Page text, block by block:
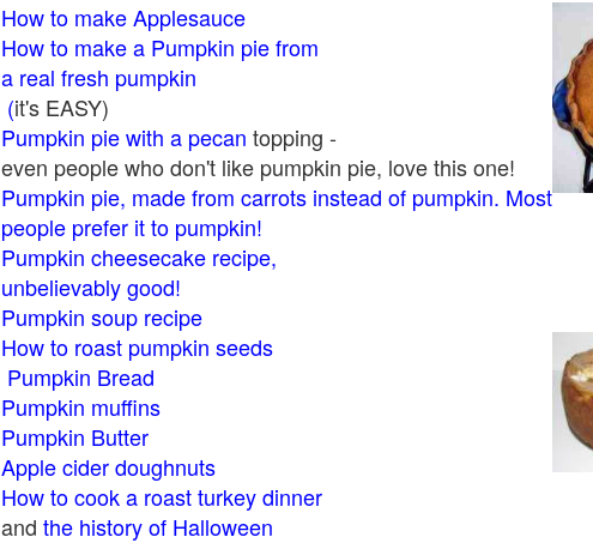
How to make Applesauce
How to make a Pumpkin pie from
a real fresh pumpkin
(it's EASY)
Pumpkin pie with a pecan topping -
even people who don't like pumpkin pie, love this one!
Pumpkin pie, made from carrots instead of pumpkin. Most
people prefer it to pumpkin!
Pumpkin cheesecake recipe,
unbelievably good!
Pumpkin soup recipe
How to roast pumpkin seeds
Pumpkin Bread
Pumpkin muffins
Pumpkin Butter
Apple cider doughnuts
How to cook a roast turkey dinner
and the history of Halloween